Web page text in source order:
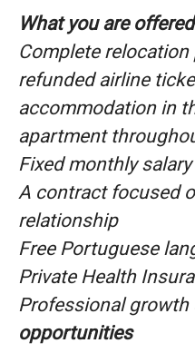
What you are offered
Complete
refunded airline
accommodation in
apartment
Fixed monthly
A contract focused
relationship
Free Portuguese
Private Health
Professional growth
opportunities